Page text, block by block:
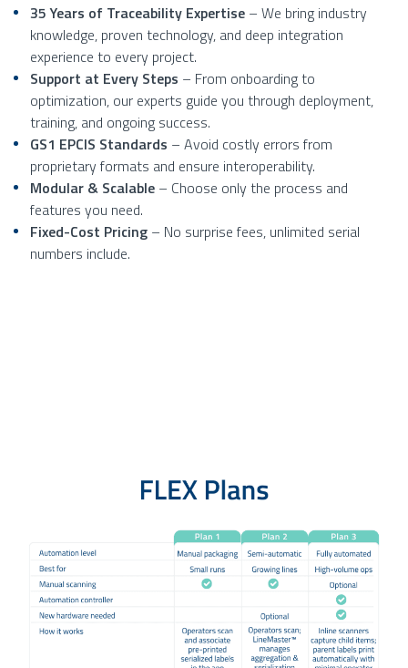
35 Years of Traceability Expertise – We bring industry
knowledge, proven technology, and deep integration
experience to every project.
Support at Every Steps – From onboarding to
optimization, our experts guide you through deployment,
training, and ongoing success.
GS1 EPCIS Standards – Avoid costly errors from
proprietary formats and ensure interoperability.
Modular & Scalable – Choose only the process and
features you need.
Fixed-Cost Pricing – No surprise fees, unlimited serial
numbers include.